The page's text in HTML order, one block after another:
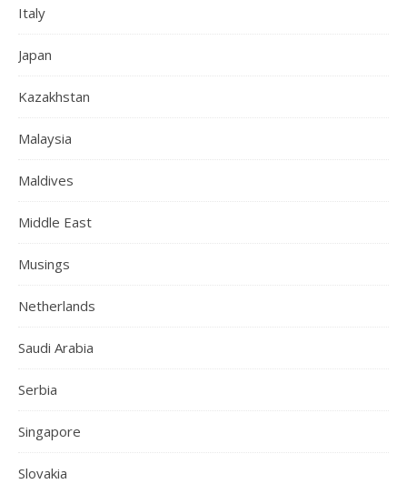
Italy
Japan
Kazakhstan
Malaysia
Maldives
Middle East
Musings
Netherlands
Saudi Arabia
Serbia
Singapore
Slovakia